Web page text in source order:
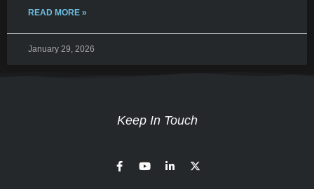
READ MORE »
January 29, 2026
Keep In Touch